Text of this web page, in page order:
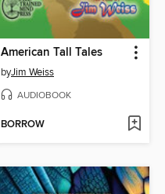
American Tall Tales
byJim Weiss
AUDIOBOOK
BORROW